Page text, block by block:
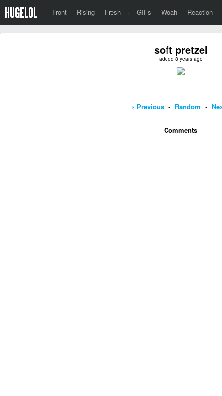
Front Rising Fresh · GIFs Woah Reaction
soft pretzel
added 8 years ago
« Previous - Random -
Comments